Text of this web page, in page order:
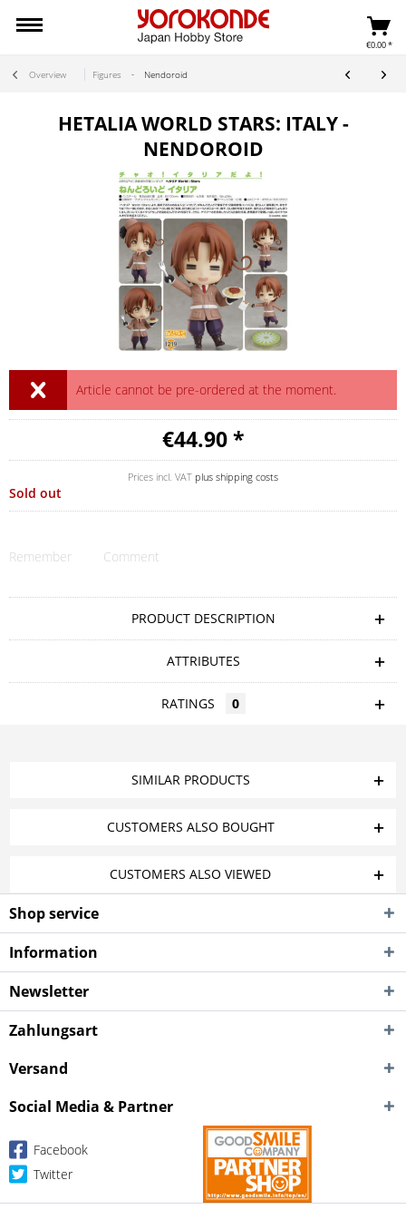
€0.00 *
Overview Figures Nendoroid
HETALIA WORLD STARS: ITALY -
NENDOROID
Article cannot be pre-ordered at the moment.
€44.90 *
Prices incl. VAT plus shipping costs
Sold out
Remember Comment
PRODUCT DESCRIPTION
ATTRIBUTES
RATINGS 0
SIMILAR PRODUCTS
CUSTOMERS ALSO BOUGHT
CUSTOMERS ALSO VIEWED
Shop service
Information
Newsletter
Zahlungsart
Versand
Social Media & Partner
Facebook
Twitter